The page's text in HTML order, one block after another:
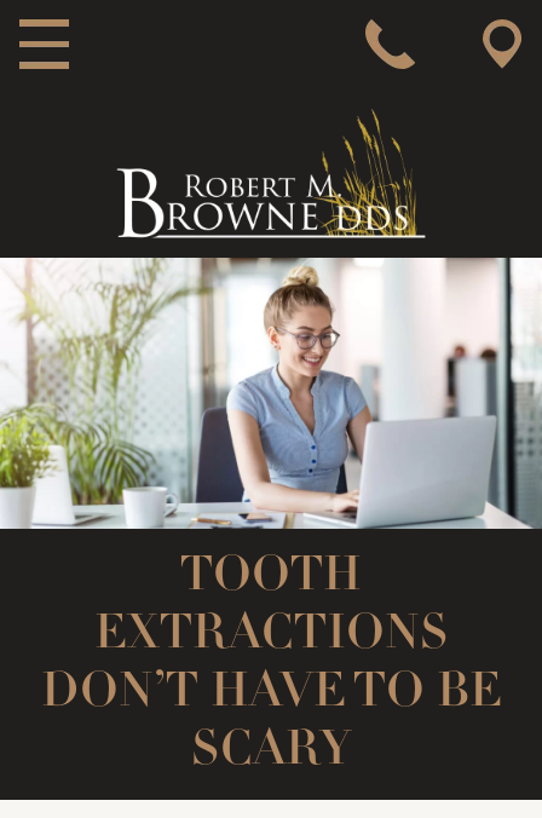
TOOTH
EXTRACTIONS
DON’T HAVE TO BE
SCARY